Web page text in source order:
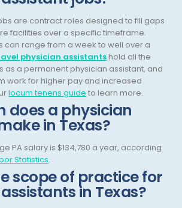
Radiology
Radiology with Light IR
Radiology with Mammography
Oncology
Urology
are contract roles designed to fill gaps
facilities over a specific timeframe.
can range from a week to well over a
physician assistants hold all the
as a permanent physician assistant, and
work for higher pay and increased
locum tenens guide to learn more.
does a physician
in Texas?
PA salary is $134,780 a year, according
Statistics.
scope of practice for
in Texas?